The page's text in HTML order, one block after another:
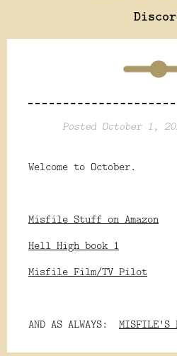
Posted October 1,
Welcome to October.
Misfile Stuff on Amazon
Hell High book 1
Misfile Film/TV Pilot
AND AS ALWAYS: MISFILE'S